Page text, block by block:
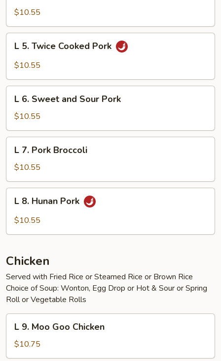
Pork
$10.55
Twice
Pork
L 5. Twice Cooked Pork
$10.55
Sweet
and
Sour
Pork
L 6. Sweet and Sour Pork
$10.55
Pork
Broccoli
L 7. Pork Broccoli
$10.55
Hunan
L 8. Hunan Pork
$10.55
Chicken
Served with Fried Rice or Steamed Rice or Brown Rice
Choice of Soup: Wonton, Egg Drop or Hot & Sour or Spring
Roll or Vegetable Rolls
Moo
Goo
L 9. Moo Goo Chicken
$10.75